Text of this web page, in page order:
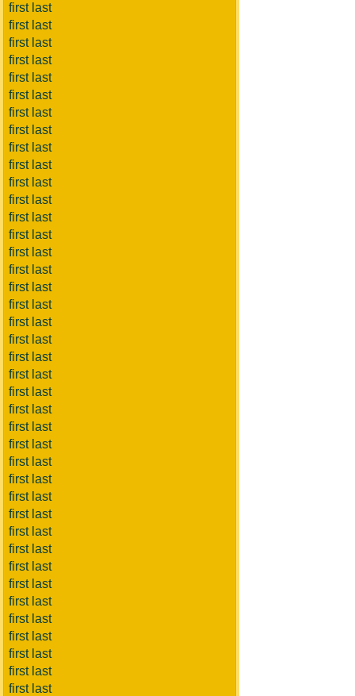
first last
first last
first last
first last
first last
first last
first last
first last
first last
first last
first last
first last
first last
first last
first last
first last
first last
first last
first last
first last
first last
first last
first last
first last
first last
first last
first last
first last
first last
first last
first last
first last
first last
first last
first last
first last
first last
first last
first last
first last